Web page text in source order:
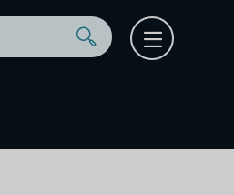
Buscar
Open